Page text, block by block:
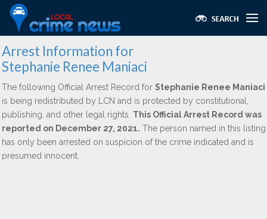
Arrest Information for
Stephanie Renee Maniaci
The following Official Arrest Record for Stephanie Renee Maniaci
is being redistributed by LCN and is protected by constitutional,
publishing, and other legal rights. This Official Arrest Record was
reported on December 27, 2021. The person named in this listing
has only been arrested on suspicion of the crime indicated and is
presumed innocent.